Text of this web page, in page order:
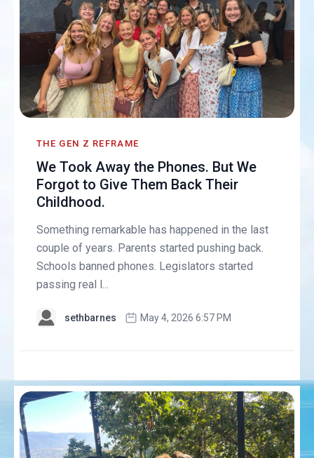
THE GEN Z REFRAME
We Took Away the Phones. But We
Forgot to Give Them Back Their
Childhood.
Something remarkable has happened in the last
couple of years. Parents started pushing back.
Schools banned phones. Legislators started
passing real l...
sethbarnes May 4, 2026 6:57 PM